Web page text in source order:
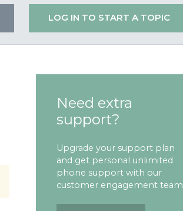
LOG IN TO START A TOPIC
Need extra
support?
Upgrade your support plan
and get personal unlimited
phone support with our
customer engagement team